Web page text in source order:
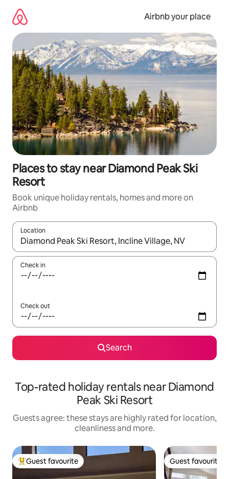
content
Airbnb your place
Places to stay near Diamond Peak Ski
Resort
Book unique holiday rentals, homes and more on
Airbnb
Location
When results are available, navigate with the up and down
Check in
Check out
Search
Top-rated holiday rentals near Diamond
Peak Ski Resort
Guests agree: these stays are highly rated for location,
cleanliness and more.
Top guest favourite
Guest favourite Guest favourite
Guest favourite